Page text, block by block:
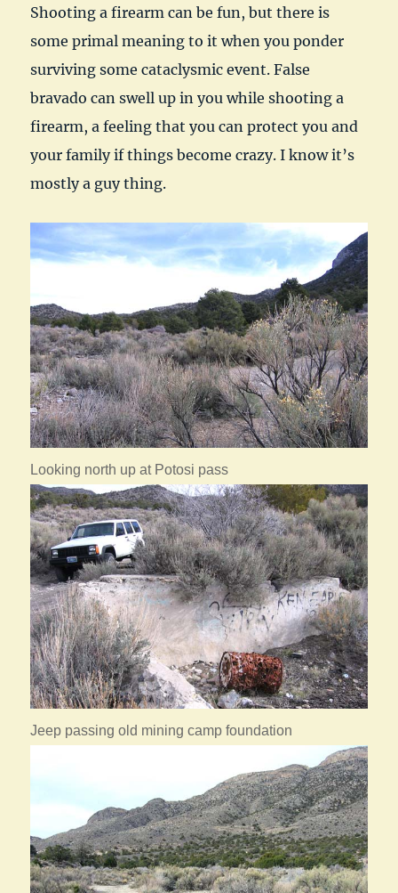
Shooting a firearm can be fun, but there is
some primal meaning to it when you ponder
surviving some cataclysmic event. False
bravado can swell up in you while shooting a
firearm, a feeling that you can protect you and
your family if things become crazy. I know it’s
mostly a guy thing.
Looking north up at Potosi pass
Jeep passing old mining camp foundation